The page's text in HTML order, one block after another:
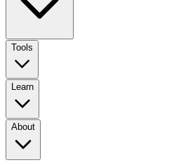
Tools
Learn
About